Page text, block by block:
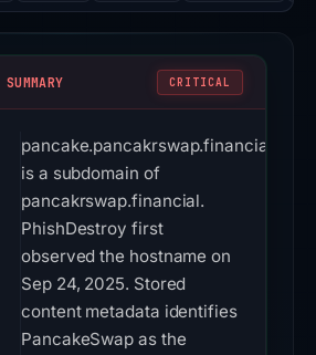
CRITICAL
pancake.pancakrswap.financial
is a subdomain of
pancakrswap.financial.
PhishDestroy first
observed the hostname on
Sep 24, 2025. Stored
content metadata identifies
PancakeSwap as the